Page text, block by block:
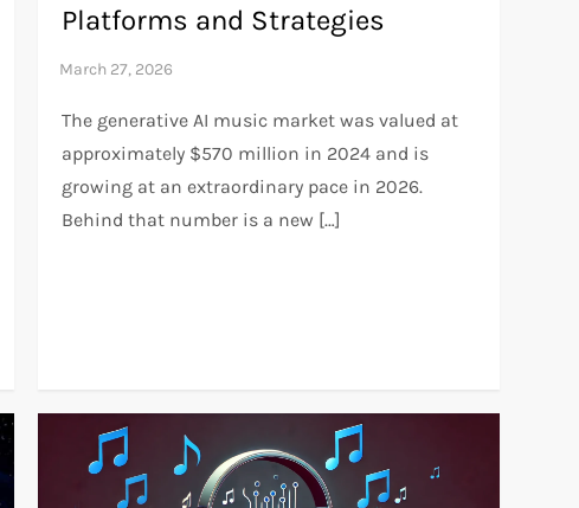
Platforms and Strategies
The generative AI music market was valued at
approximately $570 million in 2024 and is
growing at an extraordinary pace in 2026.
Behind that number is a new […]